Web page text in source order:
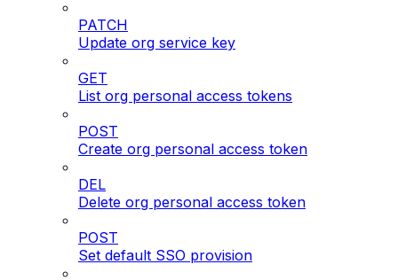
PATCH
Update org service key
GET
List org personal access tokens
POST
Create org personal access token
DEL
Delete org personal access token
POST
Set default SSO provision